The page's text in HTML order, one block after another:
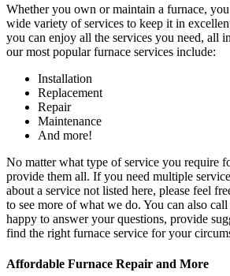
Whether you own or maintain a furnace,
wide variety of services to keep it in
you can enjoy all the services you need, all
our most popular furnace services include:
Installation
Replacement
Repair
Maintenance
And more!
No matter what type of service you require
provide them all. If you need multiple
about a service not listed here, please feel
to see more of what we do. You can also call
happy to answer your questions, provide
find the right furnace service for your
Affordable Furnace Repair and More